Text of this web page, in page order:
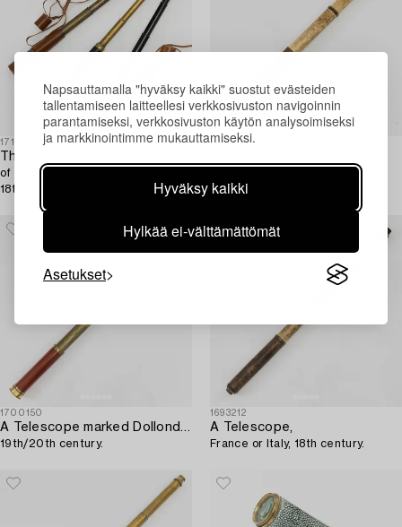
Napsauttamalla "hyväksy kaikki" suostut evästeiden
tallentamiseen laitteellesi verkkosivuston navigoinnin
parantamiseksi, verkkosivuston käytön analysoimiseksi
ja markkinointimme mukauttamiseksi.
Hyväksy kaikki
Hylkää ei-välttämättömät
Asetukset
1719377
Three Telescopes. military,
of which one by J L Rose Uppsala,
18th/19th century.
1696387
1700150
A Telescope marked Dollond London,
19th/20th century.
1693212
A Telescope,
France or Italy, 18th century.